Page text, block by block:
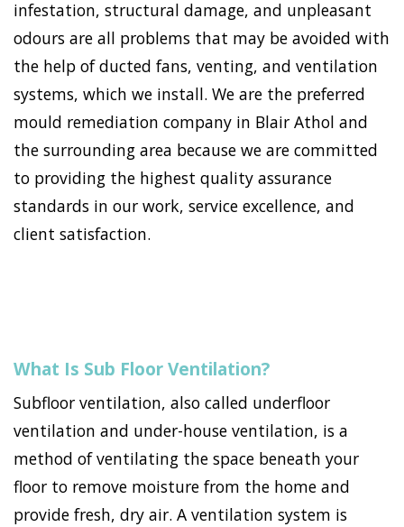
infestation, structural damage, and unpleasant
odours are all problems that may be avoided with
the help of ducted fans, venting, and ventilation
systems, which we install. We are the preferred
mould remediation company in Blair Athol and
the surrounding area because we are committed
to providing the highest quality assurance
standards in our work, service excellence, and
client satisfaction.
What Is Sub Floor Ventilation?
Subfloor ventilation, also called underfloor
ventilation and under-house ventilation, is a
method of ventilating the space beneath your
floor to remove moisture from the home and
provide fresh, dry air. A ventilation system is